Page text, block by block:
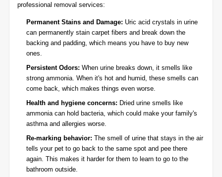
Miscellaneous Services
professional removal services:
Permanent Stains and Damage: Uric acid crystals in urine
can permanently stain carpet fibers and break down the
backing and padding, which means you have to buy new
ones.
Persistent Odors: When urine breaks down, it smells like
strong ammonia. When it's hot and humid, these smells can
come back, which makes things even worse.
Health and hygiene concerns: Dried urine smells like
ammonia can hold bacteria, which could make your family's
asthma and allergies worse.
Re-marking behavior: The smell of urine that stays in the air
tells your pet to go back to the same spot and pee there
again. This makes it harder for them to learn to go to the
bathroom outside.